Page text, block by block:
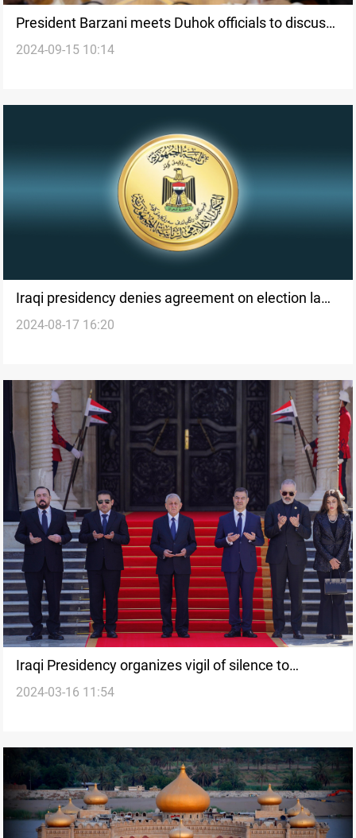
President Barzani meets Duhok officials to discuss
election preparations
2024-09-15 10:14
Iraqi presidency denies agreement on election law
amendments with Shiite leaders
2024-08-17 16:20
Iraqi Presidency organizes vigil of silence to
commemorate Halabja genocide
2024-03-16 11:54